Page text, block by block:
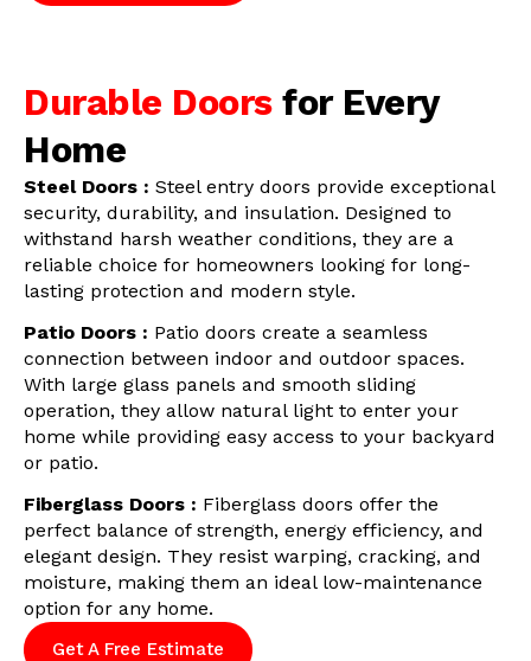
Durable Doors for Every
Home
Steel Doors : Steel entry doors provide exceptional
security, durability, and insulation. Designed to
withstand harsh weather conditions, they are a
reliable choice for homeowners looking for long-
lasting protection and modern style.
Patio Doors : Patio doors create a seamless
connection between indoor and outdoor spaces.
With large glass panels and smooth sliding
operation, they allow natural light to enter your
home while providing easy access to your backyard
or patio.
Fiberglass Doors : Fiberglass doors offer the
perfect balance of strength, energy efficiency, and
elegant design. They resist warping, cracking, and
moisture, making them an ideal low-maintenance
option for any home.
Get A Free Estimate